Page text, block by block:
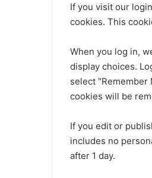
If you visit our
cookies. This
When you log in,
display choices.
select
cookies will be
If you edit or
includes no
after 1 day.